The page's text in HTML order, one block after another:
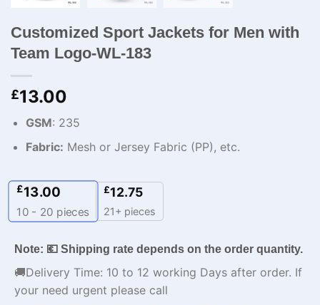
Customized Sport Jackets for Men​ with
Team Logo-WL-183
£13.00
GSM: 235
Fabric: Mesh or Jersey Fabric (PP), etc.
£13.00
10 - 20 pieces
£12.75
21+ pieces
Note: 💶 Shipping rate depends on the order quantity.
🚚Delivery Time: 10 to 12 working Days after order. If
your need urgent please call